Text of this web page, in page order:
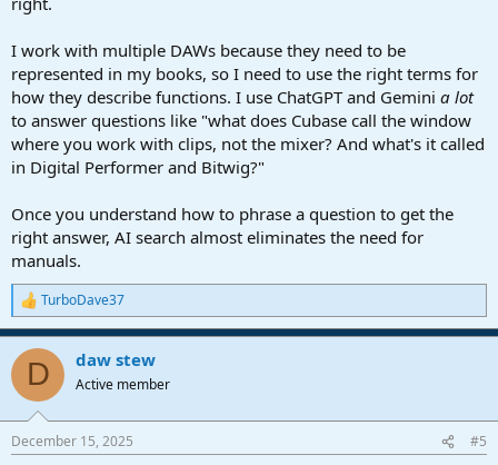
I work with multiple DAWs because they need to be
represented in my books, so I need to use the right terms for
how they describe functions. I use ChatGPT and Gemini a lot
to answer questions like "what does Cubase call the window
where you work with clips, not the mixer? And what's it called
in Digital Performer and Bitwig?"
Once you understand how to phrase a question to get the
right answer, AI search almost eliminates the need for
manuals.
R
e
a
c
i
s
TurboDave37
D daw stew
Active member
December 15, 2025 #5